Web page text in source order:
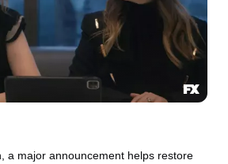
a major announcement helps restore